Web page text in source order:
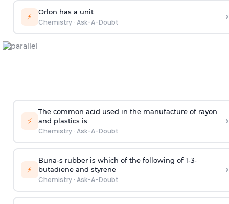
⚡ Orlon has a unit
Chemistry· Ask-A-Doubt ›
⚡
The common acid used in the manufacture of rayon
and plastics is
Chemistry· Ask-A-Doubt
›
⚡
Buna-s rubber is which of the following of 1-3-
butadiene and styrene
Chemistry· Ask-A-Doubt
›